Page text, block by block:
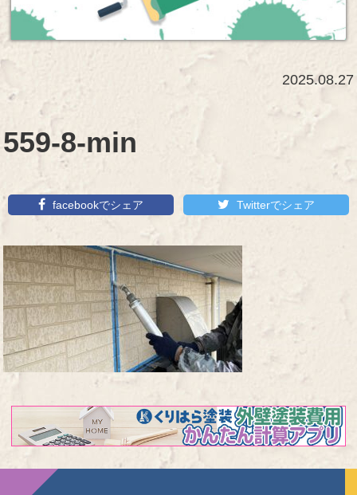
2025.08.27
559-8-min
facebookでシェア Twitterでシェア